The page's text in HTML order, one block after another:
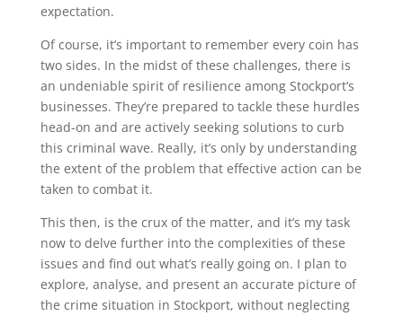
expectation.
Of course, it’s important to remember every coin has
two sides. In the midst of these challenges, there is
an undeniable spirit of resilience among Stockport’s
businesses. They’re prepared to tackle these hurdles
head-on and are actively seeking solutions to curb
this criminal wave. Really, it’s only by understanding
the extent of the problem that effective action can be
taken to combat it.
This then, is the crux of the matter, and it’s my task
now to delve further into the complexities of these
issues and find out what’s really going on. I plan to
explore, analyse, and present an accurate picture of
the crime situation in Stockport, without neglecting